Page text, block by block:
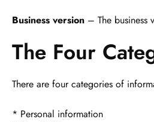
Business version – The business
The Four
There are four categories of
* Personal information